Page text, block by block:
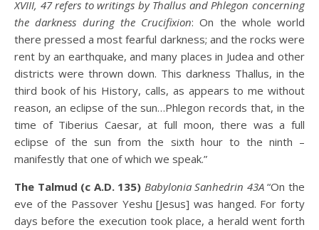
XVIII, 47 refers to writings by Thallus and Phlegon concerning
the darkness during the Crucifixion: On the whole world
there pressed a most fearful darkness; and the rocks were
rent by an earthquake, and many places in Judea and other
districts were thrown down. This darkness Thallus, in the
third book of his History, calls, as appears to me without
reason, an eclipse of the sun…Phlegon records that, in the
time of Tiberius Caesar, at full moon, there was a full
eclipse of the sun from the sixth hour to the ninth –
manifestly that one of which we speak.”
The Talmud (c A.D. 135) Babylonia Sanhedrin 43A“On the
eve of the Passover Yeshu [Jesus] was hanged. For forty
days before the execution took place, a herald went forth